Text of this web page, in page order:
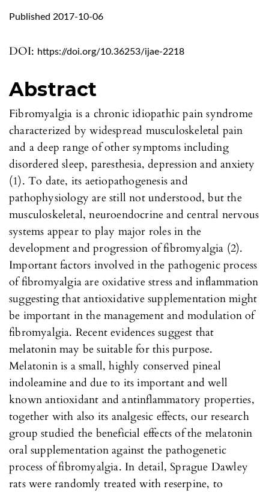
DOI: https://doi.org/10.36253/ijae-2218
Published 2017-10-06
Abstract
Fibromyalgia is a chronic idiopathic pain syndrome
characterized by widespread musculoskeletal pain
and a deep range of other symptoms including
disordered sleep, paresthesia, depression and anxiety
(1). To date, its aetiopathogenesis and
pathophysiology are still not understood, but the
musculoskeletal, neuroendocrine and central nervous
systems appear to play major roles in the
development and progression of fibromyalgia (2).
Important factors involved in the pathogenic process
of fibromyalgia are oxidative stress and inflammation
suggesting that antioxidative supplementation might
be important in the management and modulation of
fibromyalgia. Recent evidences suggest that
melatonin may be suitable for this purpose.
Melatonin is a small, highly conserved pineal
indoleamine and due to its important and well
known antioxidant and antinflammatory properties,
together with also its analgesic effects, our research
group studied the beneficial effects of the melatonin
oral supplementation against the pathogenetic
process of fibromyalgia. In detail, Sprague Dawley
rats were randomly treated with reserpine, to